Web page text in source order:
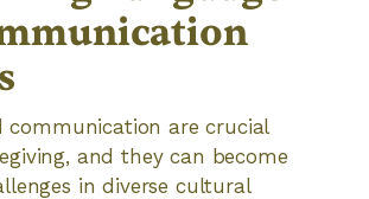
communication are crucial
and they can become
in diverse cultural